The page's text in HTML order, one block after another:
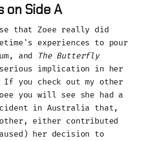
on Side A
that Zoee really did
experiences to pour
and
The Butterfly
implication in her
you check out my other
you will see she had a
in Australia that,
either contributed
her decision to